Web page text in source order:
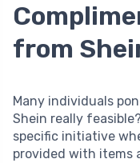
from
Many individuals
Shein really
specific initiative
provided with items